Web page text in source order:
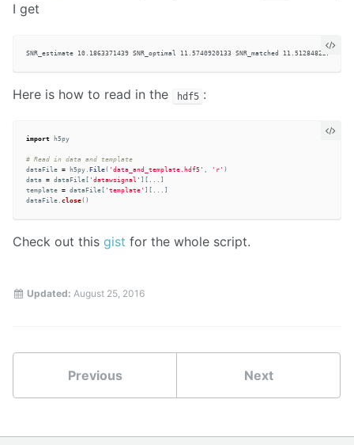
I get
Here is how to read in the hdf5 :
import h5py
dataFile = h5py . File( ' data_and_template.hdf5 ' , ' r ' )
data = dataFile [ ' datawsignal ' ][...]
template = dataFile [ ' template ' ][...]
dataFile . close()
Check out this gist for the whole script.
Updated: August 25, 2016
Previous Next